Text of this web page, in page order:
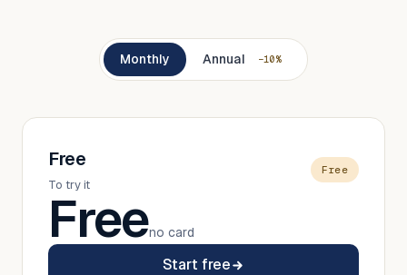
Monthly Annual −10%
Free
To try it
Free
Freeno card
Start free